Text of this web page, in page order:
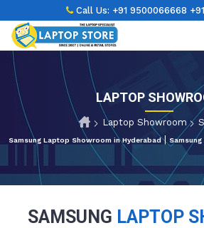
LAPTOP
Laptop Showroom
Samsung Laptop Showroom in Hyderabad|
SAMSUNG LAPTOP
Call Us: +91 9500066668